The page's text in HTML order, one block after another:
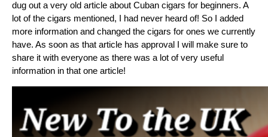
dug out a very old article about Cuban cigars for beginners. A
lot of the cigars mentioned, I had never heard of! So I added
more information and changed the cigars for ones we currently
have. As soon as that article has approval I will make sure to
share it with everyone as there was a lot of very useful
information in that one article!